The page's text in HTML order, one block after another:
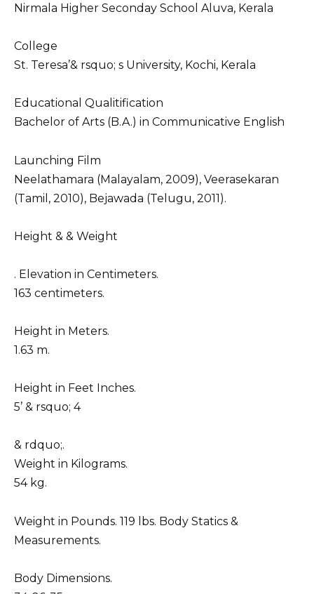
Nirmala Higher Seconday School Aluva, Kerala
College
St. Teresa’& rsquo; s University, Kochi, Kerala
Educational Qualitification
Bachelor of Arts (B.A.) in Communicative English
Launching Film
Neelathamara (Malayalam, 2009), Veerasekaran
(Tamil, 2010), Bejawada (Telugu, 2011).
Height & & Weight
. Elevation in Centimeters.
163 centimeters.
Height in Meters.
1.63 m.
Height in Feet Inches.
5’ & rsquo; 4
& rdquo;.
Weight in Kilograms.
54 kg.
Weight in Pounds. 119 lbs. Body Statics &
Measurements.
Body Dimensions.